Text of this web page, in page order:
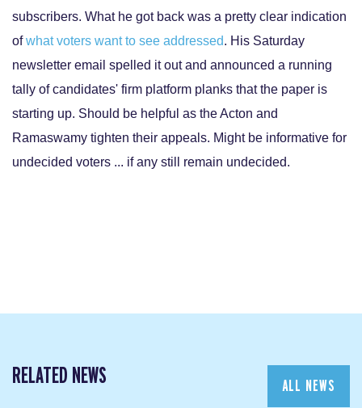
subscribers. What he got back was a pretty clear indication
ofwhat voters want to see addressed. His Saturday
newsletter email spelled it out and announced a running
tally of candidates' firm platform planks that the paper is
starting up. Should be helpful as the Acton and
Ramaswamy tighten their appeals. Might be informative for
undecided voters ... if any still remain undecided.
RELATED NEWS ALL NEWS